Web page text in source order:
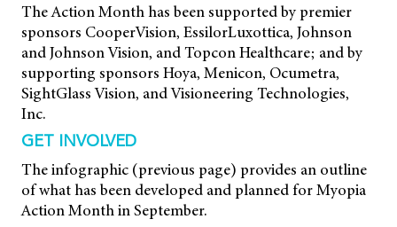
The Action Month has been supported by premier
sponsors CooperVision, EssilorLuxottica, Johnson
and Johnson Vision, and Topcon Healthcare; and by
supporting sponsors Hoya, Menicon, Ocumetra,
SightGlass Vision, and Visioneering Technologies,
Inc.
GET INVOLVED
The infographic (previous page) provides an outline
of what has been developed and planned for Myopia
Action Month in September.